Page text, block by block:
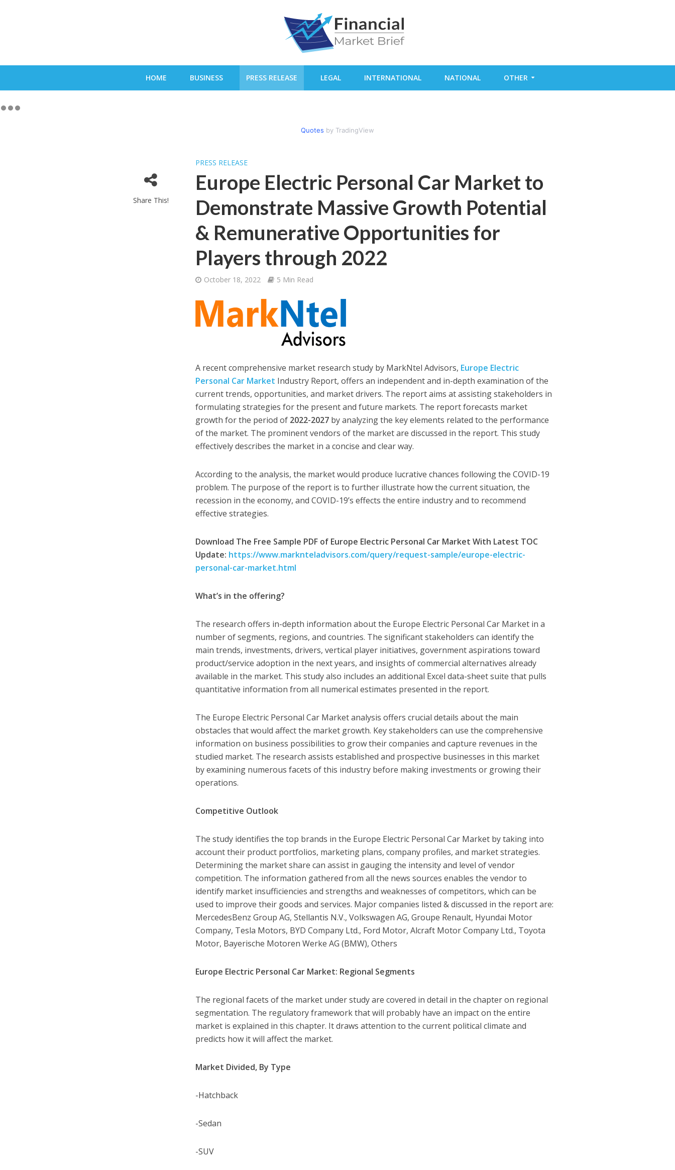
HOME BUSINESS PRESS RELEASE LEGAL INTERNATIONAL NATIONAL OTHER
Quotes by TradingView
Share This!
PRESS RELEASE
Europe Electric Personal Car Market to
Demonstrate Massive Growth Potential
& Remunerative Opportunities for
Players through 2022
October 18, 2022 5 Min Read
A recent comprehensive market research study by MarkNtel Advisors, Europe Electric
Personal Car Market Industry Report, offers an independent and in-depth examination of the
current trends, opportunities, and market drivers. The report aims at assisting stakeholders in
formulating strategies for the present and future markets. The report forecasts market
growth for the period of 2022-2027 by analyzing the key elements related to the performance
of the market. The prominent vendors of the market are discussed in the report. This study
effectively describes the market in a concise and clear way.
According to the analysis, the market would produce lucrative chances following the COVID-19
problem. The purpose of the report is to further illustrate how the current situation, the
recession in the economy, and COVID-19’s effects the entire industry and to recommend
effective strategies.
Download The Free Sample PDF of Europe Electric Personal Car Market With Latest TOC
Update: https://www.marknteladvisors.com/query/request-sample/europe-electric-
personal-car-market.html
What’s in the offering?
The research offers in-depth information about the Europe Electric Personal Car Market in a
number of segments, regions, and countries. The significant stakeholders can identify the
main trends, investments, drivers, vertical player initiatives, government aspirations toward
product/service adoption in the next years, and insights of commercial alternatives already
available in the market. This study also includes an additional Excel data-sheet suite that pulls
quantitative information from all numerical estimates presented in the report.
The Europe Electric Personal Car Market analysis offers crucial details about the main
obstacles that would affect the market growth. Key stakeholders can use the comprehensive
information on business possibilities to grow their companies and capture revenues in the
studied market. The research assists established and prospective businesses in this market
by examining numerous facets of this industry before making investments or growing their
operations.
Competitive Outlook
The study identifies the top brands in the Europe Electric Personal Car Market by taking into
account their product portfolios, marketing plans, company profiles, and market strategies.
Determining the market share can assist in gauging the intensity and level of vendor
competition. The information gathered from all the news sources enables the vendor to
identify market insufficiencies and strengths and weaknesses of competitors, which can be
used to improve their goods and services. Major companies listed & discussed in the report are:
MercedesBenz Group AG, Stellantis N.V., Volkswagen AG, Groupe Renault, Hyundai Motor
Company, Tesla Motors, BYD Company Ltd., Ford Motor, Alcraft Motor Company Ltd., Toyota
Motor, Bayerische Motoren Werke AG (BMW), Others
Europe Electric Personal Car Market: Regional Segments
The regional facets of the market under study are covered in detail in the chapter on regional
segmentation. The regulatory framework that will probably have an impact on the entire
market is explained in this chapter. It draws attention to the current political climate and
predicts how it will affect the market.
Market Divided, By Type
-Hatchback
-Sedan
-SUV